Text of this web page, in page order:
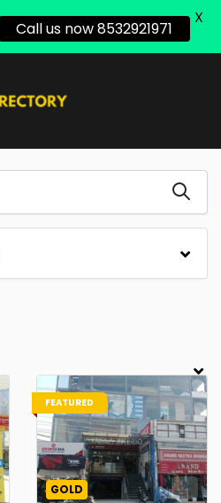
FEATURED
GOLD
Call us now 8532921971
X